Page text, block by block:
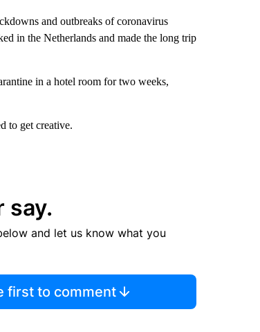
and outbreaks of coronavirus
in the Netherlands and made the long trip
in a hotel room for two weeks,
to get creative.
say.
and let us know what you
first to comment